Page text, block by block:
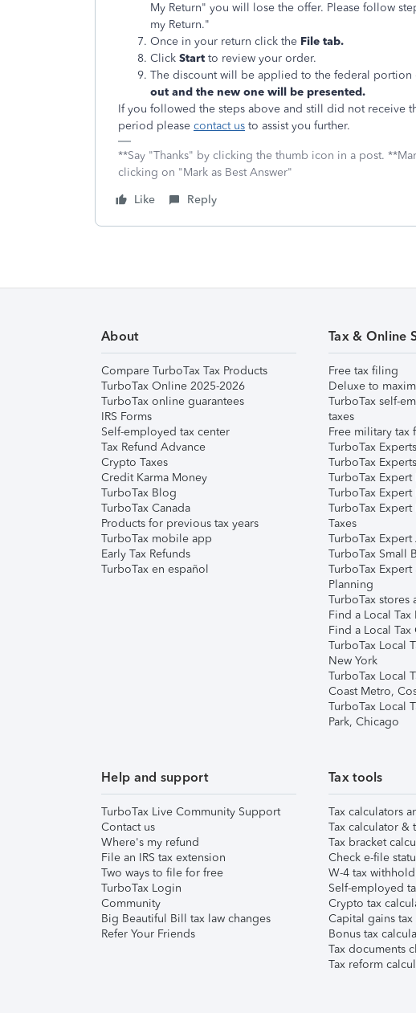
My Return" you will lose the offer. Please follow
my Return."
Once in your return click the File tab.
Click Start to review your order.
The discount will be applied to the federal portion
out and the new one will be presented.
If you followed the steps above and still did not receive
period please contact us to assist you further.
**Say "Thanks" by clicking the thumb icon in a post.
clicking on "Mark as Best Answer"
Like
Reply
About
Compare TurboTax Tax Products
TurboTax Online 2025-2026
TurboTax online guarantees
IRS Forms
Self-employed tax center
Tax Refund Advance
Crypto Taxes
Credit Karma Money
TurboTax Blog
TurboTax Canada
Products for previous tax years
TurboTax mobile app
Early Tax Refunds
TurboTax en español
Tax & Online
Free tax filing
Deluxe to
TurboTax self-
taxes
Free military
TurboTax
TurboTax
TurboTax
TurboTax
TurboTax Expert
Taxes
TurboTax Expert
TurboTax Small
TurboTax Expert
Planning
TurboTax stores
Find a Local Tax
Find a Local Tax
TurboTax Local
New York
TurboTax Local
Coast Metro,
TurboTax Local
Park, Chicago
Help and support
TurboTax Live Community Support
Contact us
Where's my refund
File an IRS tax extension
Two ways to file for free
TurboTax Login
Community
Big Beautiful Bill tax law changes
Refer Your Friends
Tax tools
Tax calculators
Tax calculator &
Tax bracket
Check e-file
W-4 tax
Self-employed
Crypto tax
Capital gains
Bonus tax
Tax documents
Tax reform